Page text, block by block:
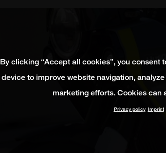
By clicking “Accept all cookies”, you consent
device to improve website navigation,
marketing efforts. Cookies can
Privacy policy Imprint